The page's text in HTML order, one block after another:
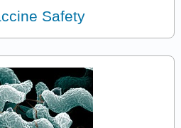
Safety